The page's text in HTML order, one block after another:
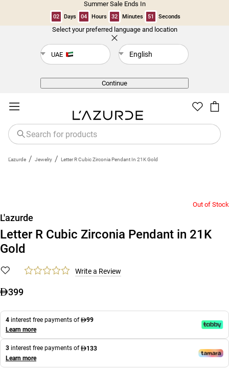
Summer Sale Ends In
02 Days 04 Hours 32 Minutes 50 Seconds
Select your preferred language and location
UAE English
Continue
L'azurde / Jewelry / Letter R Cubic Zirconia Pendant In 21K Gold
Out of Stock
L'azurde
Letter R Cubic Zirconia Pendant in 21K
Gold
Write a Review
399
4 interest free payments of
99
Learn more
3 interest free payments of
133
Learn more